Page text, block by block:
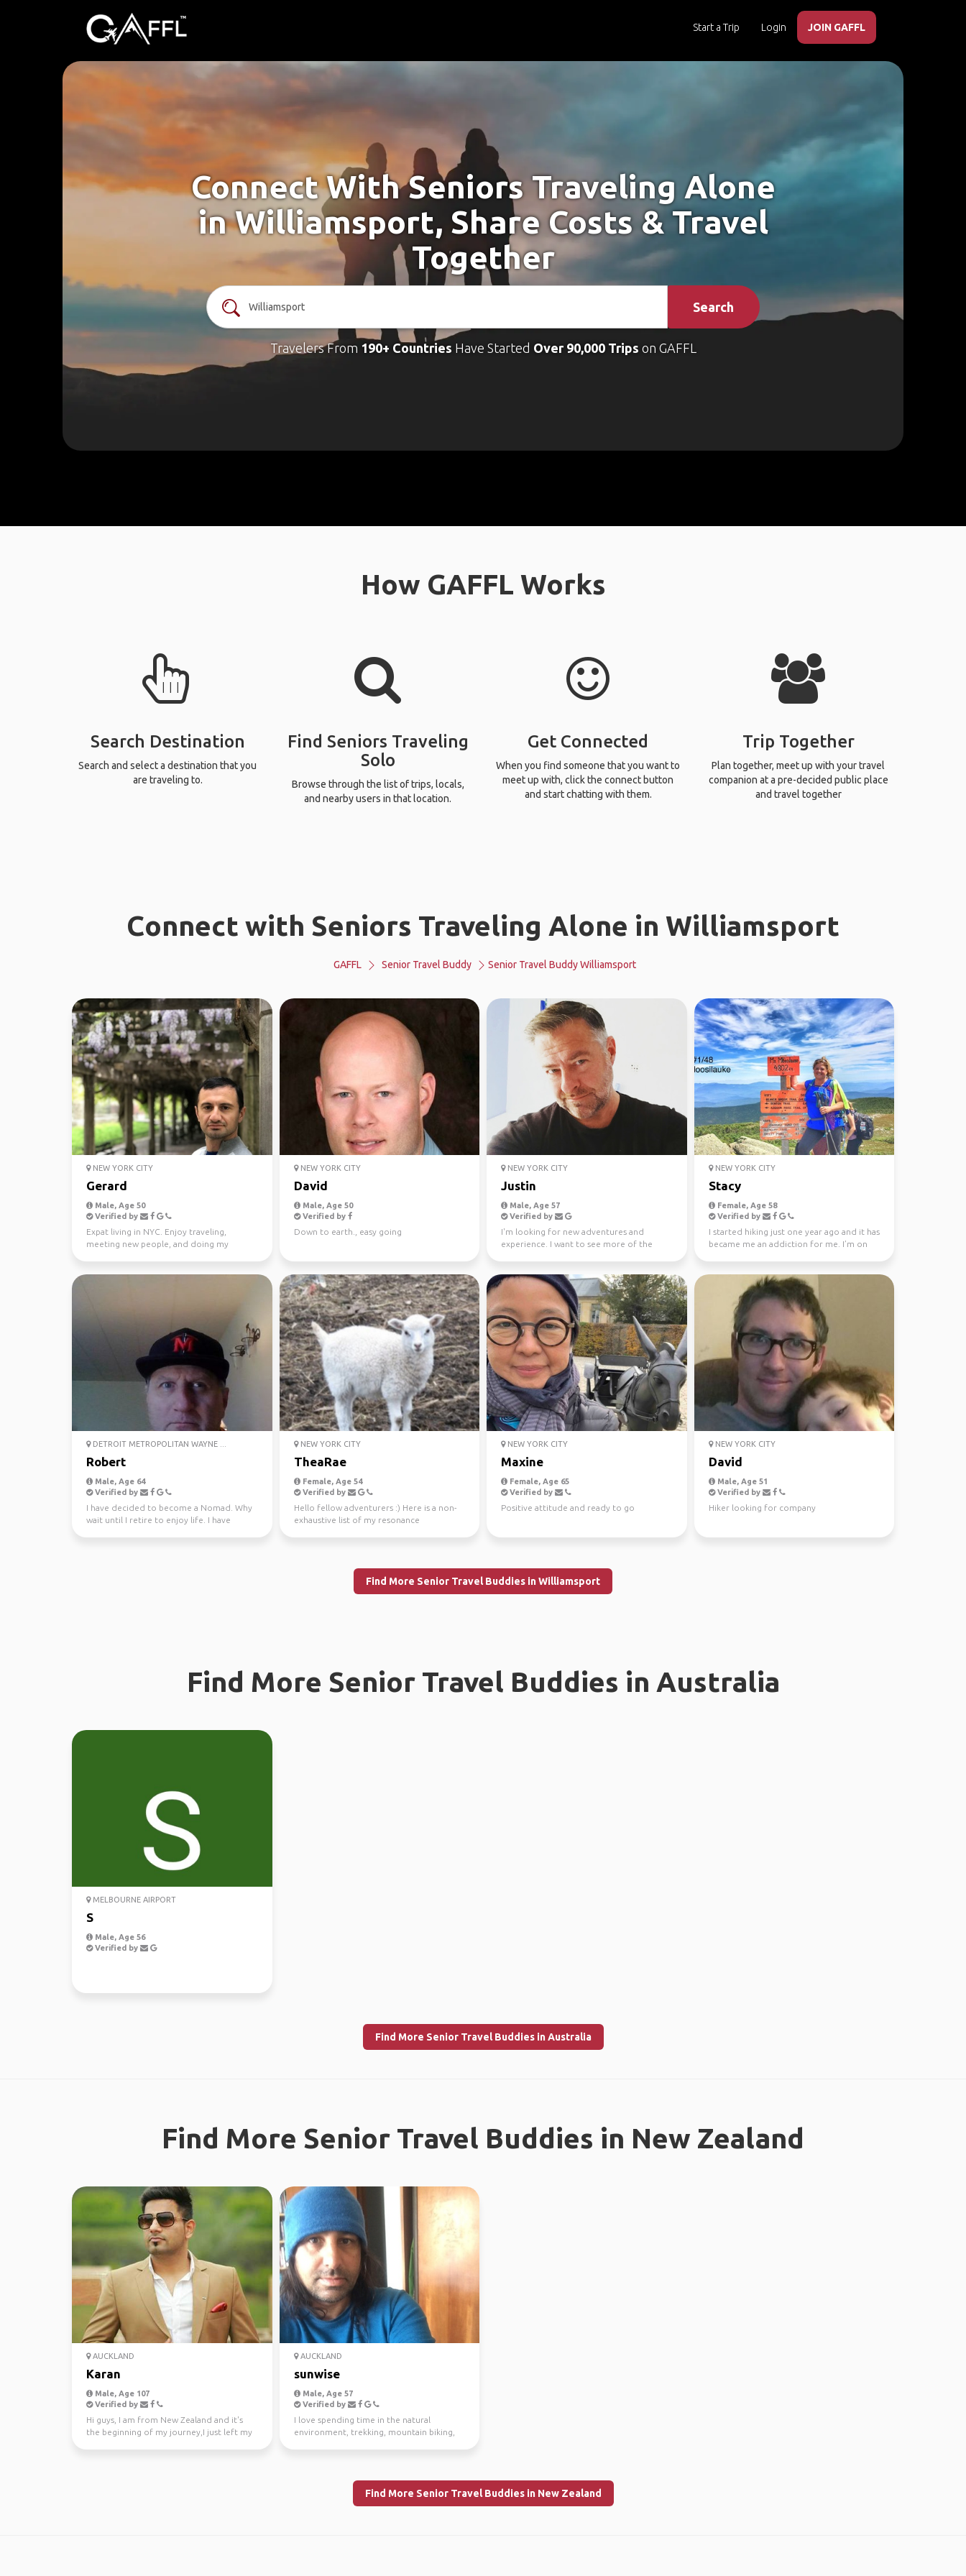
Start a Trip Login JOIN GAFFL
Connect With Seniors Traveling Alone
in Williamsport, Share Costs & Travel
Together
Search
Travelers From 190+ Countries Have Started Over 90,000 Trips on GAFFL
How GAFFL Works
Search Destination
Search and select a destination that you
are traveling to.
Find Seniors Traveling
Solo
Browse through the list of trips, locals,
and nearby users in that location.
Get Connected
When you find someone that you want to
meet up with, click the connect button
and start chatting with them.
Trip Together
Plan together, meet up with your travel
companion at a pre-decided public place
and travel together
Connect with Seniors Traveling Alone in Williamsport
GAFFL Senior Travel Buddy Senior Travel Buddy Williamsport
NEW YORK CITY
Gerard
Male, Age 50
Verified by
Expat living in NYC. Enjoy traveling,
meeting new people, and doing my
NEW YORK CITY
David
Male, Age 50
Verified by
Down to earth., easy going
NEW YORK CITY
Justin
Male, Age 57
Verified by
I'm looking for new adventures and
experience. I want to see more of the
NEW YORK CITY
Stacy
Female, Age 58
Verified by
I started hiking just one year ago and it has
became me an addiction for me. I’m on
DETROIT METROPOLITAN WAYNE ...
Robert
Male, Age 64
Verified by
I have decided to become a Nomad. Why
wait until I retire to enjoy life. I have
NEW YORK CITY
TheaRae
Female, Age 54
Verified by
Hello fellow adventurers :) Here is a non-
exhaustive list of my resonance
NEW YORK CITY
Maxine
Female, Age 65
Verified by
Positive attitude and ready to go
NEW YORK CITY
David
Male, Age 51
Verified by
Hiker looking for company
Find More Senior Travel Buddies in Williamsport
Find More Senior Travel Buddies in Australia
MELBOURNE AIRPORT
S
Male, Age 56
Verified by
Find More Senior Travel Buddies in Australia
Find More Senior Travel Buddies in New Zealand
AUCKLAND
Karan
Male, Age 107
Verified by
Hi guys, I am from New Zealand and it's
the beginning of my journey,I just left my
AUCKLAND
sunwise
Male, Age 57
Verified by
I love spending time in the natural
environment, trekking, mountain biking,
Find More Senior Travel Buddies in New Zealand